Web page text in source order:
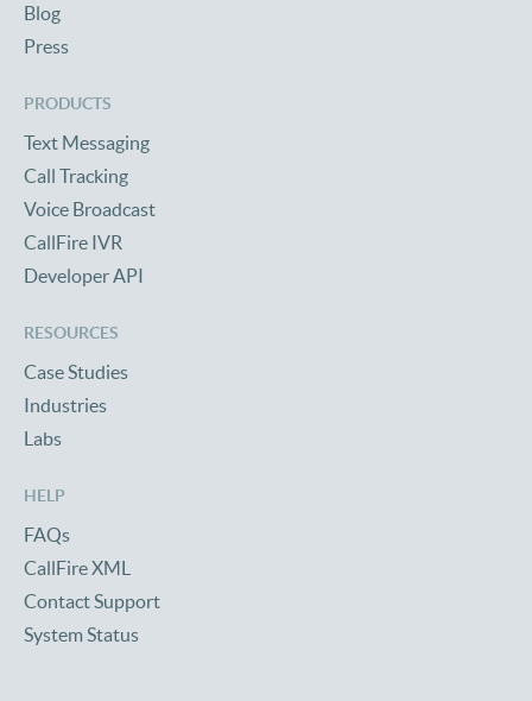
Blog
Press
PRODUCTS
Text Messaging
Call Tracking
Voice Broadcast
CallFire IVR
Developer API
RESOURCES
Case Studies
Industries
Labs
HELP
FAQs
CallFire XML
Contact Support
System Status